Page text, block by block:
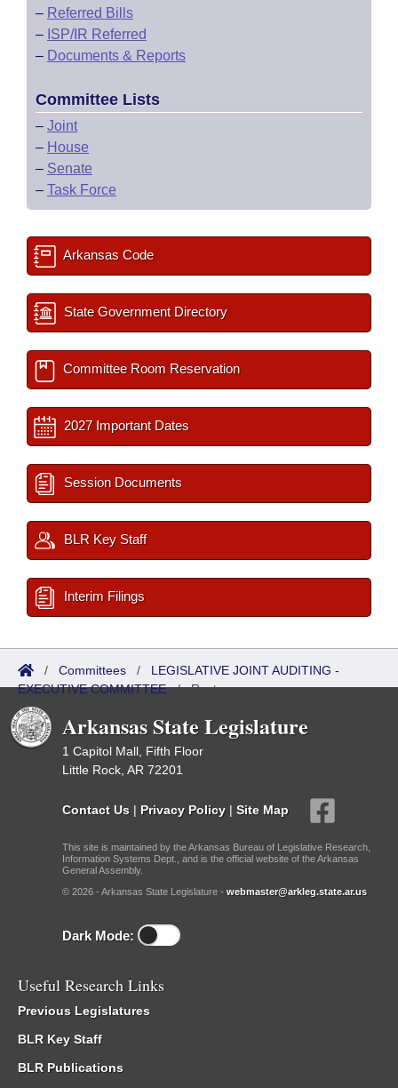
– Referred Bills
– ISP/IR Referred
– Documents & Reports
Committee Lists
– Joint
– House
– Senate
– Task Force
Arkansas Code
State Government Directory
Committee Room Reservation
2027 Important Dates
Session Documents
BLR Key Staff
Interim Filings
/ Committees / LEGISLATIVE JOINT AUDITING -
EXECUTIVE COMMITTEE/Roster
Arkansas State Legislature
1 Capitol Mall, Fifth Floor
Little Rock, AR 72201
Contact Us | Privacy Policy | Site Map
This site is maintained by the Arkansas Bureau of Legislative Research,
Information Systems Dept., and is the official website of the Arkansas
General Assembly.
© 2026 - Arkansas State Legislature - webmaster@arkleg.state.ar.us
Dark Mode:
Useful Research Links
Previous Legislatures
BLR Key Staff
BLR Publications